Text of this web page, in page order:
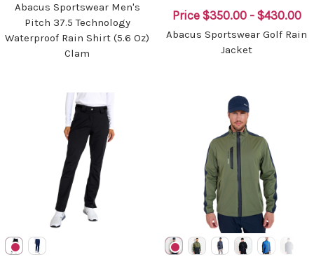
Abacus Sportswear Men's
Pitch 37.5 Technology
Waterproof Rain Shirt (5.6 Oz)
Clam
Price $350.00 - $430.00
Abacus Sportswear Golf Rain
Jacket